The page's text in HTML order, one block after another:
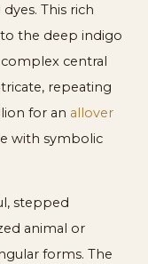
This rich
the deep indigo
central
repeating
for an allover
with symbolic
stepped
animal or
forms. The